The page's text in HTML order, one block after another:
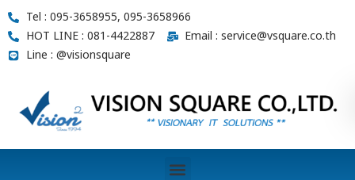
Skip
to
content
Tel : 095-3658955, 095-3658966
HOT LINE : 081-4422887
Email : service@vsquare.co.th
Line : @visionsquare
Menu